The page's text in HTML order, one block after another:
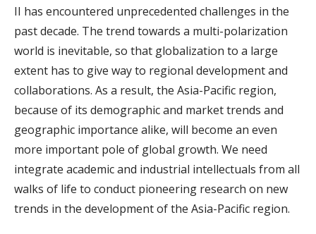
II has encountered unprecedented challenges in the
past decade. The trend towards a multi-polarization
world is inevitable, so that globalization to a large
extent has to give way to regional development and
collaborations. As a result, the Asia-Pacific region,
because of its demographic and market trends and
geographic importance alike, will become an even
more important pole of global growth. We need
integrate academic and industrial intellectuals from all
walks of life to conduct pioneering research on new
trends in the development of the Asia-Pacific region.